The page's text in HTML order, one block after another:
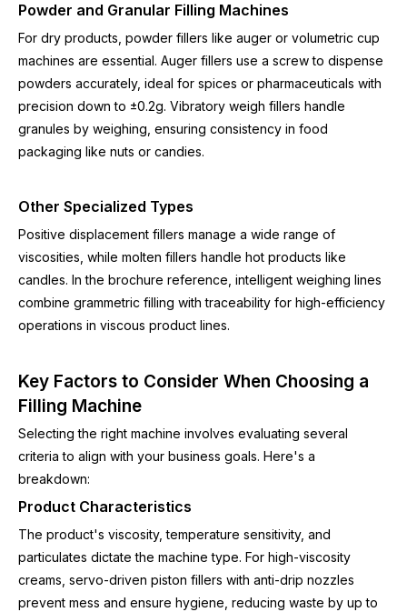
Powder and Granular Filling Machines
For dry products, powder fillers like auger or volumetric cup
machines are essential. Auger fillers use a screw to dispense
powders accurately, ideal for spices or pharmaceuticals with
precision down to ±0.2g. Vibratory weigh fillers handle
granules by weighing, ensuring consistency in food
packaging like nuts or candies.
Other Specialized Types
Positive displacement fillers manage a wide range of
viscosities, while molten fillers handle hot products like
candles. In the brochure reference, intelligent weighing lines
combine grammetric filling with traceability for high-efficiency
operations in viscous product lines.
Key Factors to Consider When Choosing a
Filling Machine
Selecting the right machine involves evaluating several
criteria to align with your business goals. Here's a
breakdown:
Product Characteristics
The product's viscosity, temperature sensitivity, and
particulates dictate the machine type. For high-viscosity
creams, servo-driven piston fillers with anti-drip nozzles
prevent mess and ensure hygiene, reducing waste by up to